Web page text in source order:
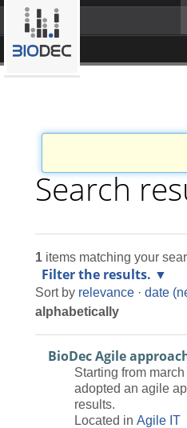
Automation
Bioinformatics
Design
Programming
Search
1 items matching your
Filter the results.
Sort by relevance · date
alphabetically
BioDec Agile
Starting from
adopted an agile
results.
Located inAgile IT